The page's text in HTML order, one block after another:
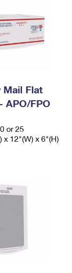
Mail Flat
APO/FPO
or 25
x 12"(W) x 6"(H)